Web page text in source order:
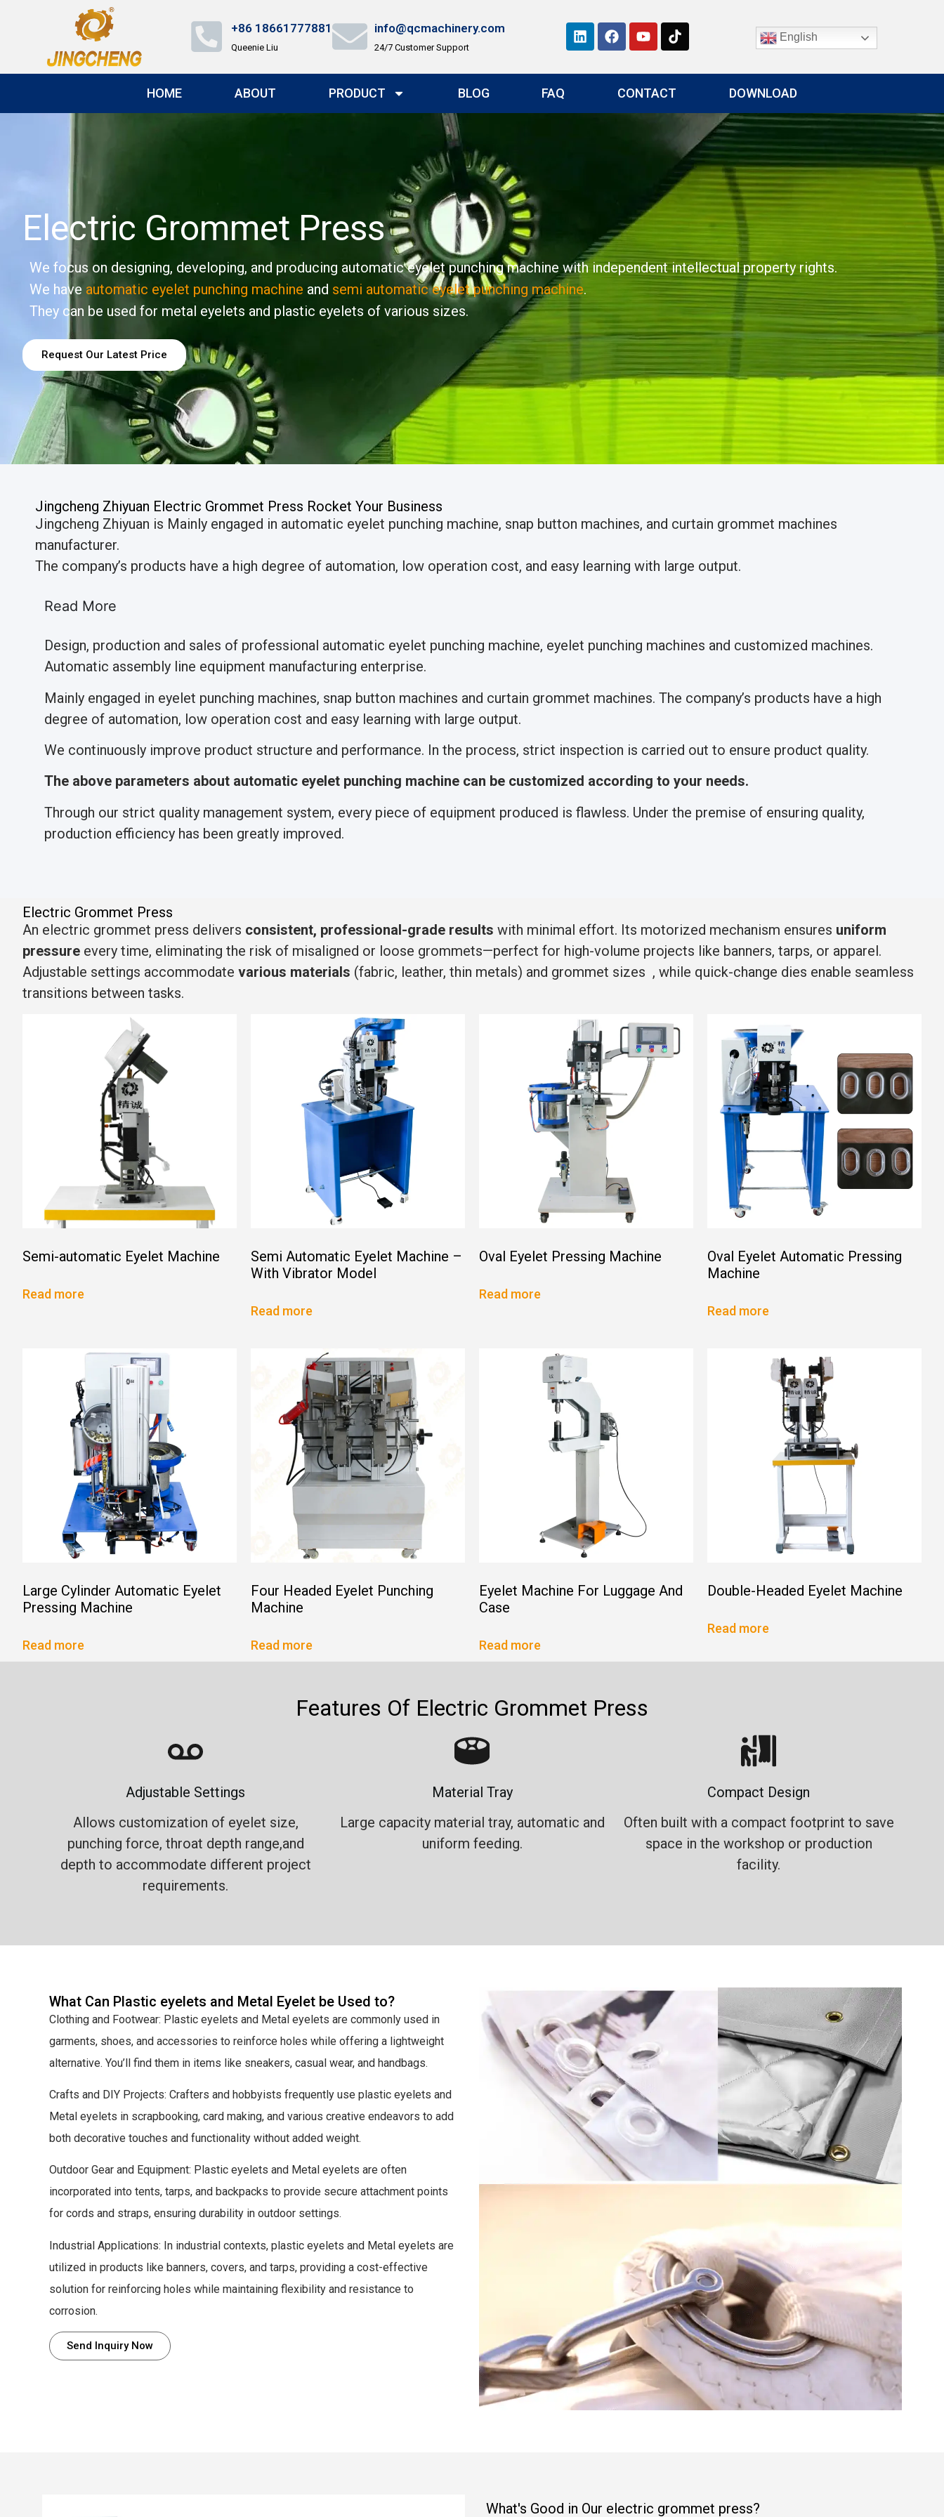
+86 18661777881
Queenie Liu
info@qcmachinery.com
24/7 Customer Support
English
HOME ABOUT PRODUCT BLOG FAQ CONTACT DOWNLOAD
Electric Grommet Press
We focus on designing, developing, and producing automatic eyelet punching machine with independent intellectual property rights.
We have automatic eyelet punching machine and semi automatic eyelet punching machine.
They can be used for metal eyelets and plastic eyelets of various sizes.
Request Our Latest Price
Jingcheng Zhiyuan Electric Grommet Press Rocket Your Business
Jingcheng Zhiyuan is Mainly engaged in automatic eyelet punching machine, snap button machines, and curtain grommet machines
manufacturer.
The company’s products have a high degree of automation, low operation cost, and easy learning with large output.
Read More
Design, production and sales of professional automatic eyelet punching machine, eyelet punching machines and customized machines.
Automatic assembly line equipment manufacturing enterprise.
Mainly engaged in eyelet punching machines, snap button machines and curtain grommet machines. The company’s products have a high
degree of automation, low operation cost and easy learning with large output.
We continuously improve product structure and performance. In the process, strict inspection is carried out to ensure product quality.
The above parameters about automatic eyelet punching machine can be customized according to your needs.
Through our strict quality management system, every piece of equipment produced is flawless. Under the premise of ensuring quality,
production efficiency has been greatly improved.
Electric Grommet Press
An electric grommet press delivers consistent, professional-grade results with minimal effort. Its motorized mechanism ensures uniform
pressure every time, eliminating the risk of misaligned or loose grommets—perfect for high-volume projects like banners, tarps, or apparel.
Adjustable settings accommodate various materials (fabric, leather, thin metals) and grommet sizes , while quick-change dies enable seamless
transitions between tasks.
Semi-automatic Eyelet Machine
Read more
Semi Automatic Eyelet Machine –
With Vibrator Model
Read more
Oval Eyelet Pressing Machine
Read more
Oval Eyelet Automatic Pressing
Machine
Read more
Large Cylinder Automatic Eyelet
Pressing Machine
Read more
Four Headed Eyelet Punching
Machine
Read more
Eyelet Machine For Luggage And
Case
Read more
Double-Headed Eyelet Machine
Read more
Features Of Electric Grommet Press
Adjustable Settings
Allows customization of eyelet size,
punching force, throat depth range,and
depth to accommodate different project
requirements.
Material Tray
Large capacity material tray, automatic and
uniform feeding.
Compact Design
Often built with a compact footprint to save
space in the workshop or production
facility.
What Can Plastic eyelets and Metal Eyelet be Used to?
Clothing and Footwear: Plastic eyelets and Metal eyelets are commonly used in
garments, shoes, and accessories to reinforce holes while offering a lightweight
alternative. You’ll find them in items like sneakers, casual wear, and handbags.
Crafts and DIY Projects: Crafters and hobbyists frequently use plastic eyelets and
Metal eyelets in scrapbooking, card making, and various creative endeavors to add
both decorative touches and functionality without added weight.
Outdoor Gear and Equipment: Plastic eyelets and Metal eyelets are often
incorporated into tents, tarps, and backpacks to provide secure attachment points
for cords and straps, ensuring durability in outdoor settings.
Industrial Applications: In industrial contexts, plastic eyelets and Metal eyelets are
utilized in products like banners, covers, and tarps, providing a cost-effective
solution for reinforcing holes while maintaining flexibility and resistance to
corrosion.
Send Inquiry Now
What's Good in Our electric grommet press?